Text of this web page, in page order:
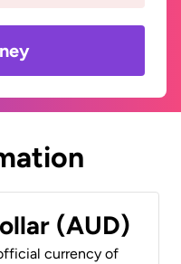
(AUD)
currency of